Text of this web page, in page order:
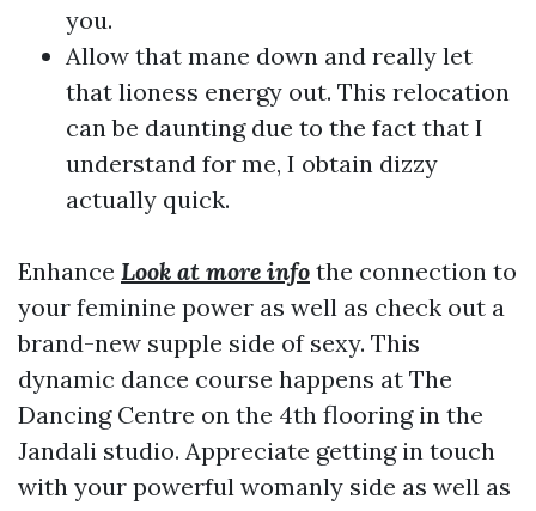
you.
Allow that mane down and really let
that lioness energy out. This relocation
can be daunting due to the fact that I
understand for me, I obtain dizzy
actually quick.
Enhance Look at more info the connection to
your feminine power as well as check out a
brand-new supple side of sexy. This
dynamic dance course happens at The
Dancing Centre on the 4th flooring in the
Jandali studio. Appreciate getting in touch
with your powerful womanly side as well as